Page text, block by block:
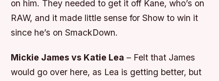
on him. They needed to get it off Kane, who’s on
RAW, and it made little sense for Show to win it
since he’s on SmackDown.
Mickie James vs Katie Lea – Felt that James
would go over here, as Lea is getting better, but